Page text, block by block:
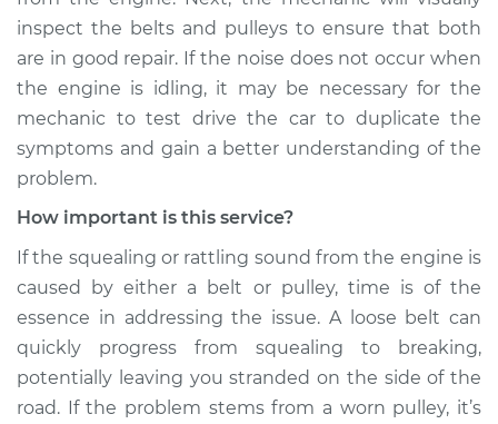
Estimate $99.99
Shop/Dealer Price $117.28 - $130.25
Range Rover Sport
Service type
Loud squealing or
rattling is coming
from engine
Inspection
inspect the belts and pulleys to ensure that both
are in good repair. If the noise does not occur when
the engine is idling, it may be necessary for the
mechanic to test drive the car to duplicate the
symptoms and gain a better understanding of the
problem.
How important is this service?
If the squealing or rattling sound from the engine is
caused by either a belt or pulley, time is of the
essence in addressing the issue. A loose belt can
quickly progress from squealing to breaking,
potentially leaving you stranded on the side of the
road. If the problem stems from a worn pulley, it’s